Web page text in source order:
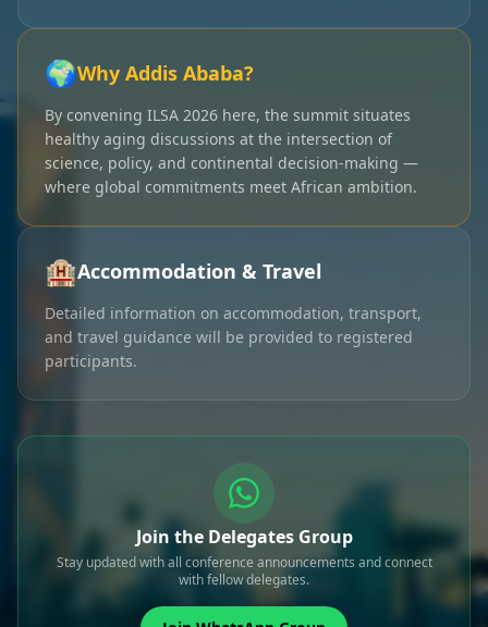
🌍Why Addis Ababa?
By convening ILSA 2026 here, the summit situates
healthy aging discussions at the intersection of
science, policy, and continental decision-making —
where global commitments meet African ambition.
🏨Accommodation & Travel
Detailed information on accommodation, transport,
and travel guidance will be provided to registered
participants.
Join the Delegates Group
Stay updated with all conference announcements and connect
with fellow delegates.